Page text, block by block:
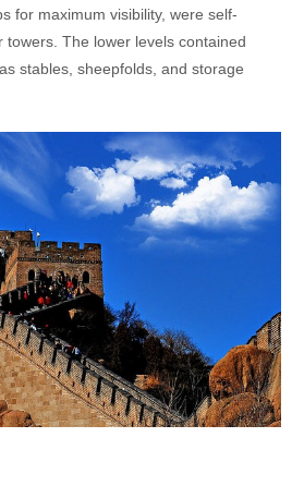
for maximum visibility, were self-
The lower levels contained
stables, sheepfolds, and storage